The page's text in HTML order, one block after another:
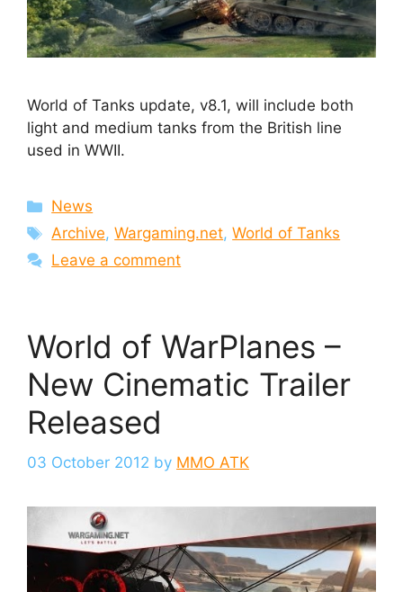
World of Tanks update, v8.1, will include both
light and medium tanks from the British line
used in WWII.
Categories
News
Tags
Archive,Wargaming.net,World of Tanks
Leave a comment
World of WarPlanes –
New Cinematic Trailer
Released
03 October 2012 by MMO ATK